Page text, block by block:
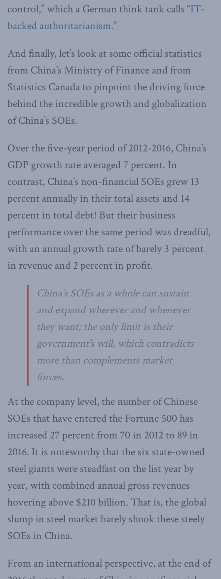
control,” which a German think tank calls “IT-
backed authoritarianism.”
And finally, let’s look at some official statistics
from China’s Ministry of Finance and from
Statistics Canada to pinpoint the driving force
behind the incredible growth and globalization
of China’s SOEs.
Over the five-year period of 2012-2016, China’s
GDP growth rate averaged 7 percent. In
contrast, China’s non-financial SOEs grew 13
percent annually in their total assets and 14
percent in total debt! But their business
performance over the same period was dreadful,
with an annual growth rate of barely 3 percent
in revenue and 2 percent in profit.
China’s SOEs as a whole can sustain
and expand wherever and whenever
they want; the only limit is their
government’s will, which contradicts
more than complements market
forces.
At the company level, the number of Chinese
SOEs that have entered the Fortune 500 has
increased 27 percent from 70 in 2012 to 89 in
2016. It is noteworthy that the six state-owned
steel giants were steadfast on the list year by
year, with combined annual gross revenues
hovering above $210 billion. That is, the global
slump in steel market barely shook these steely
SOEs in China.
From an international perspective, at the end of